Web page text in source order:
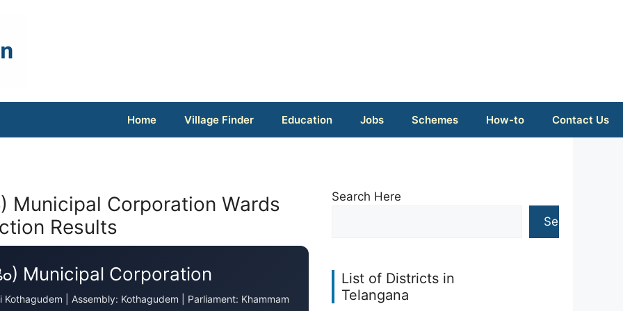
Home Village Finder Education Jobs Schemes How-to Contact Us
Municipal Corporation Wards
Results
Municipal Corporation
| Assembly: Kothagudem | Parliament: Khammam
Search Here
Search
List of Districts in
Telangana